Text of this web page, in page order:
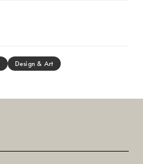
Design & Art